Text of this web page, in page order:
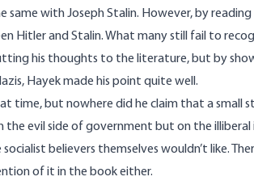
same with Joseph Stalin. However, by
Hitler and Stalin. What many still fail to
his thoughts to the literature, but by
Hayek made his point quite well.
time, but nowhere did he claim that a small
the evil side of government but on the
believers themselves wouldn’t like.
of it in the book either.